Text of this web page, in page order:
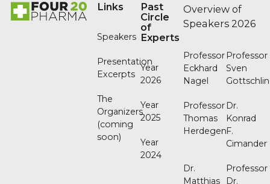
Links
Speakers
Presentation
Excerpts
The
Organizers
(coming
soon)
Past
Circle
of
Experts
Year
2026
Year
2025
Year
2024
Overview of
Speakers 2026
Professor
Eckhard
Nagel
Professor
Sven
Professor
Thomas
Herdegen
Dr.
Konrad
F.
Cimander
Dr.
Matthias
Professor
Dr.